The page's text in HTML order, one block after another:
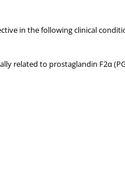
in the following clinical
related to prostaglandin F2α